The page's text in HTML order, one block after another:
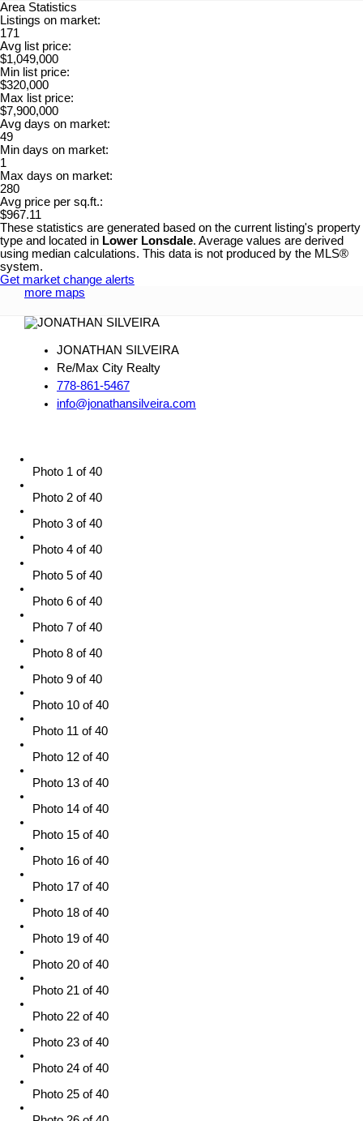
Area Statistics
Listings on market:
171
Avg list price:
$1,049,000
Min list price:
$320,000
Max list price:
$7,900,000
Avg days on market:
49
Min days on market:
1
Max days on market:
280
Avg price per sq.ft.:
$967.11
These statistics are generated based on the current listing's property
type and located in Lower Lonsdale. Average values are derived
using median calculations. This data is not produced by the MLS®
system.
Get market change alerts
more maps
JONATHAN SILVEIRA
Re/Max City Realty
778-861-5467
info@jonathansilveira.com
Photo 1 of 40
Photo 2 of 40
Photo 3 of 40
Photo 4 of 40
Photo 5 of 40
Photo 6 of 40
Photo 7 of 40
Photo 8 of 40
Photo 9 of 40
Photo 10 of 40
Photo 11 of 40
Photo 12 of 40
Photo 13 of 40
Photo 14 of 40
Photo 15 of 40
Photo 16 of 40
Photo 17 of 40
Photo 18 of 40
Photo 19 of 40
Photo 20 of 40
Photo 21 of 40
Photo 22 of 40
Photo 23 of 40
Photo 24 of 40
Photo 25 of 40